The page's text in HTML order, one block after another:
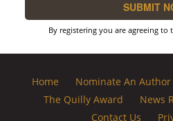
By registering you are agreeing to
Home Nominate An Author
The Quilly Award
News
Contact Us